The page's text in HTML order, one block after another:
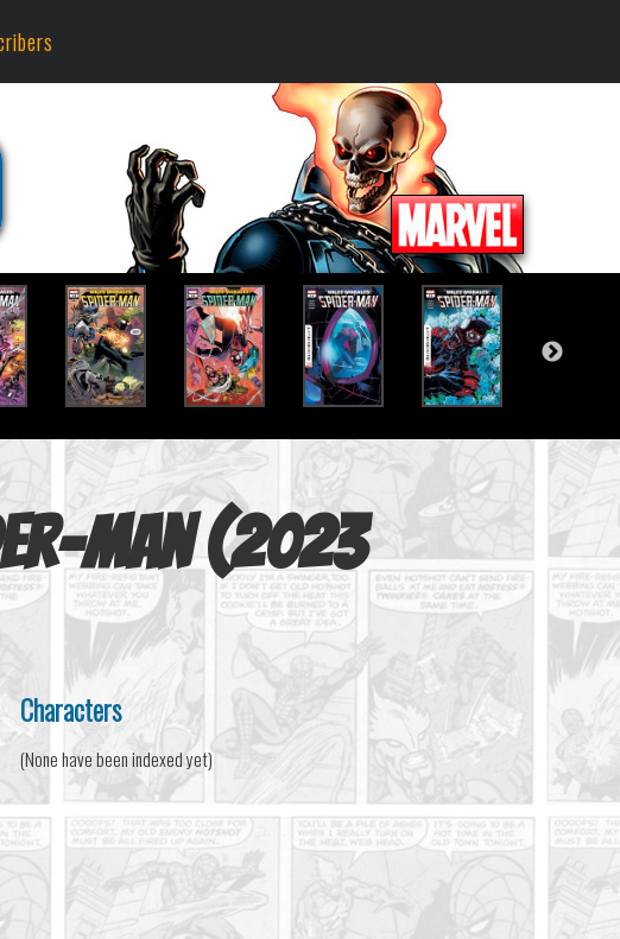
Man (2023
Characters
(None have been indexed yet)